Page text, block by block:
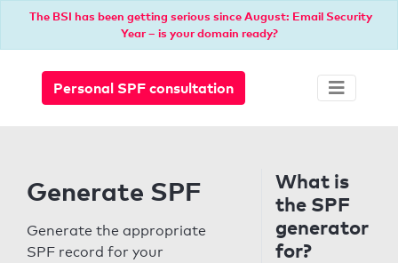
The BSI has been getting serious since August: Email Security
Year – is your domain ready?
Personal SPF consultation
Generate SPF
Generate the appropriate
SPF record for your
What is
the SPF
generator
for?